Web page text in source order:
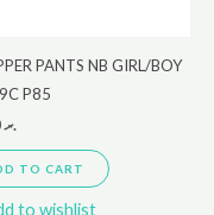
PANTS NB GIRL/BOY
P85
.ރ15.00
TO CART
to wishlist